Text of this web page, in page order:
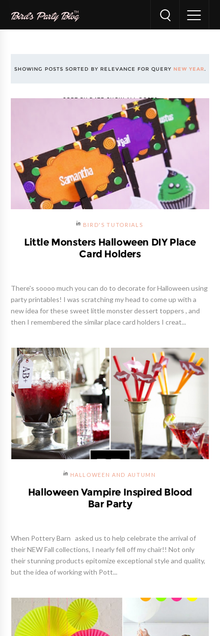
SHOWING POSTS SORTED BY RELEVANCE FOR QUERY NEW YEAR.
SORT BY DATE SHOW ALL POSTS
BIRD'S TUTORIALS
Little Monsters Halloween DIY Place
Card Holders
There's soooo much you can do to decorate for Halloween using
party printables! I was scratching my head to come up with a
new idea for these sweet little monster dessert toppers , and
then I remembered the similar place card holders I creat...
HALLOWEEN AND AUTUMN
Halloween Vampire Inspired Blood
Bar Party
When Pottery Barn asked us to help celebrate the arrival of
their NEW Fall collections, I nearly fell off my chair!! Not only
their stunning products epitomize exceptional style and quality,
but the idea of working with Pott...